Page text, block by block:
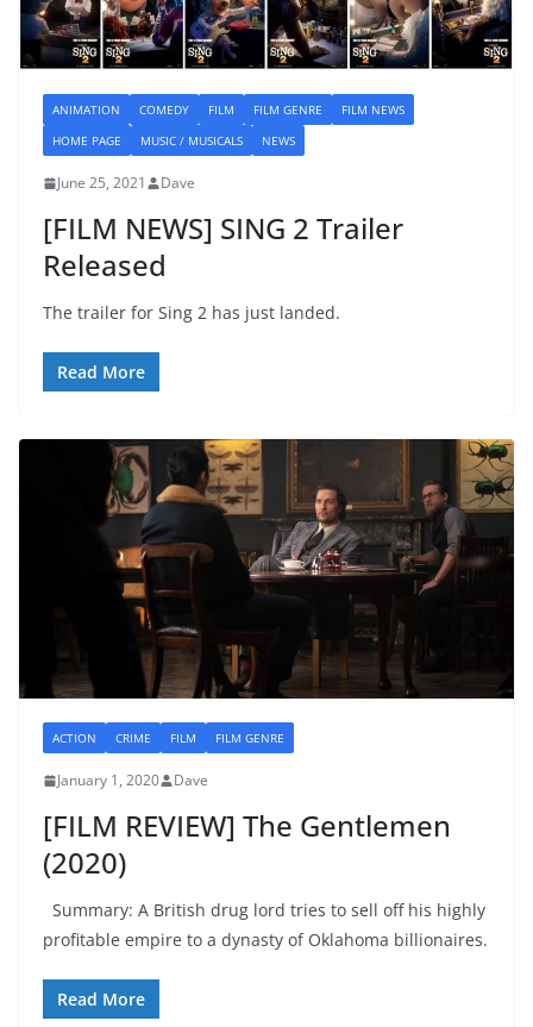
ANIMATION COMEDY FILM FILM GENRE
FILM NEWS
HOME PAGE
MUSIC / MUSICALS NEWS
June 25, 2021 Dave
[FILM NEWS] SING 2 Trailer
Released
The trailer for Sing 2 has just landed.
Read More
ACTION CRIME FILM FILM GENRE
January 1, 2020 Dave
[FILM REVIEW] The Gentlemen
(2020)
Summary: A British drug lord tries to sell off his highly
profitable empire to a dynasty of Oklahoma billionaires.
Read More